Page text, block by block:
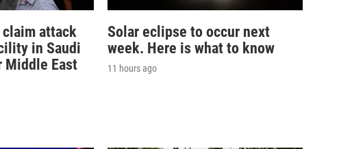
claim attack
in Saudi
Middle East
Solar eclipse to occur next
week. Here is what to know
11 hours ago